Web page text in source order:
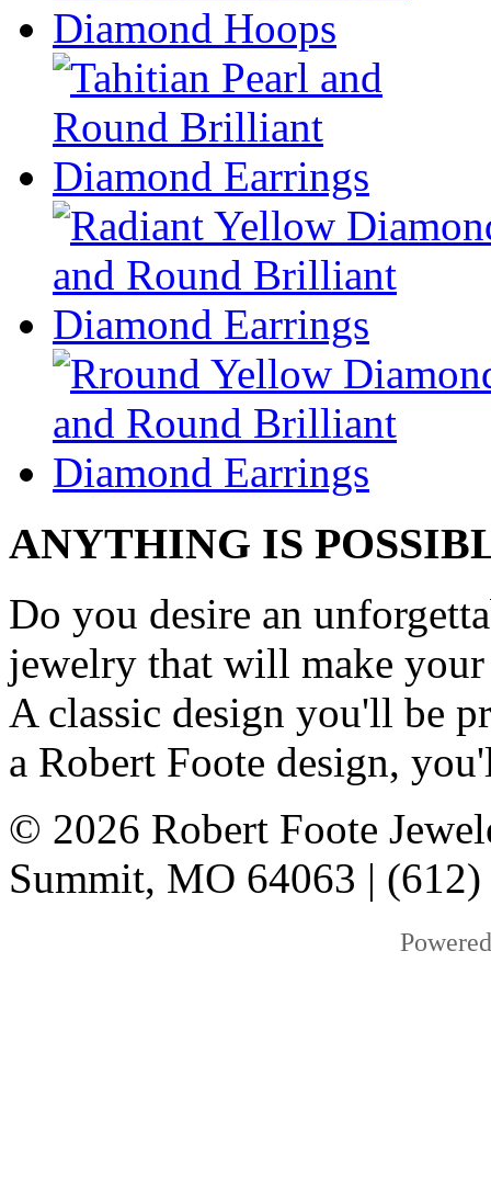
ANYTHING IS
Do you desire an
jewelry that will make your
A classic design you'll be
a Robert Foote design,
© 2026 Robert Foote
Summit, MO 64063 |